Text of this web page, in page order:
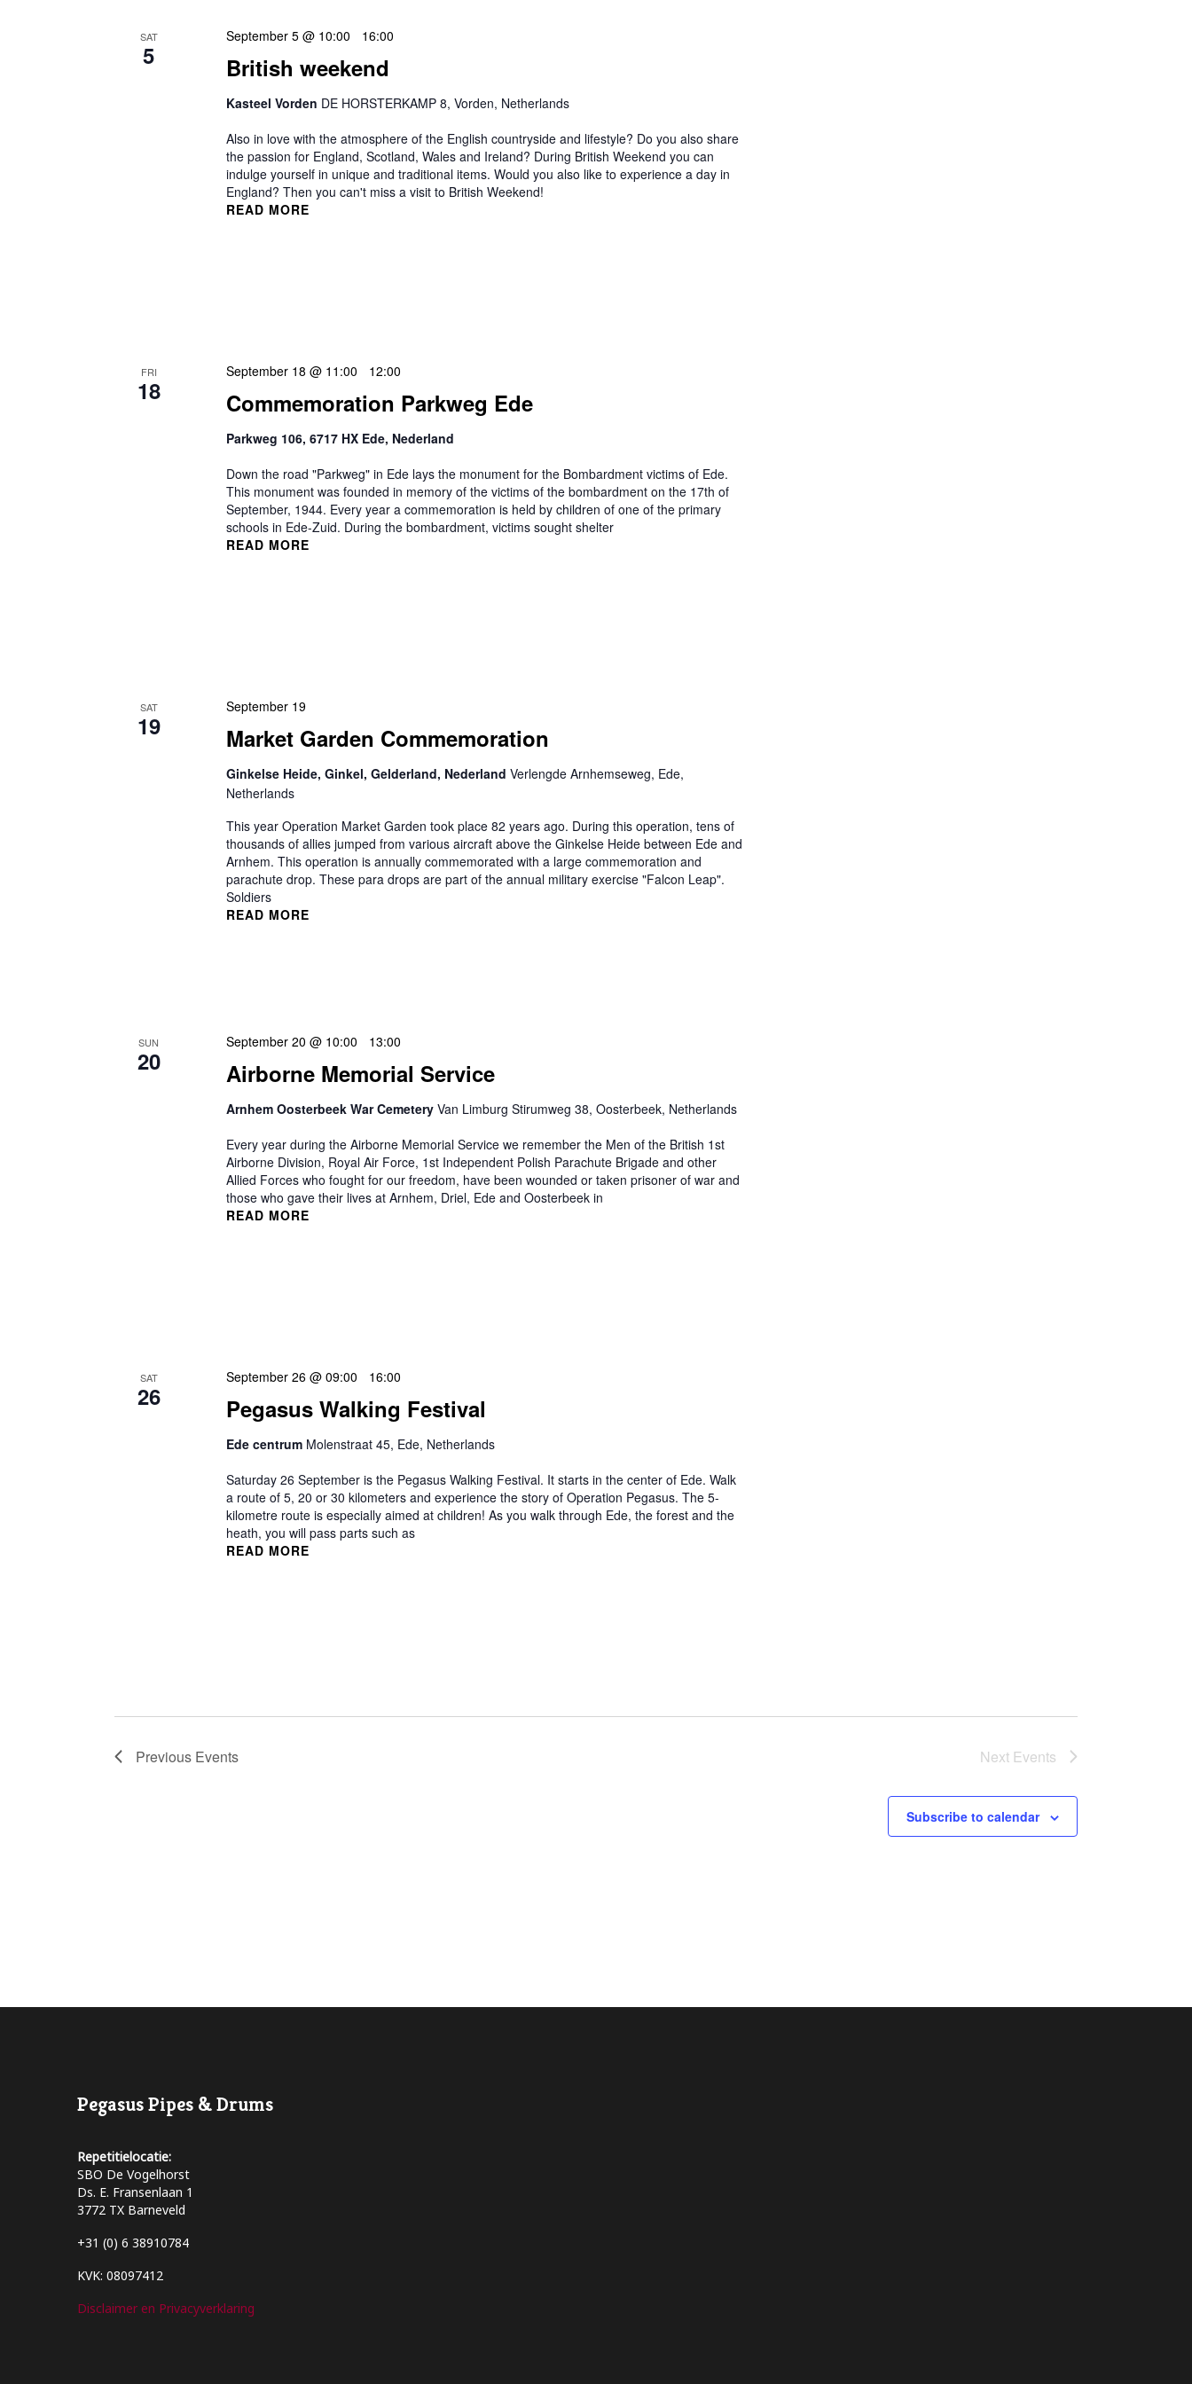
SAT
5 British weekend
September 5 @ 10:00 16:00
Kasteel Vorden DE HORSTERKAMP 8, Vorden, Netherlands
Also in love with the atmosphere of the English countryside and lifestyle? Do you also share
the passion for England, Scotland, Wales and Ireland? During British Weekend you can
indulge yourself in unique and traditional items. Would you also like to experience a day in
England? Then you can't miss a visit to British Weekend!
READ MORE
FRI
18 Commemoration Parkweg Ede
September 18 @ 11:00 12:00
Parkweg 106, 6717 HX Ede, Nederland
Down the road "Parkweg" in Ede lays the monument for the Bombardment victims of Ede.
This monument was founded in memory of the victims of the bombardment on the 17th of
September, 1944. Every year a commemoration is held by children of one of the primary
schools in Ede-Zuid. During the bombardment, victims sought shelter
READ MORE
SAT
19 Market Garden Commemoration
September 19
Ginkelse Heide, Ginkel, Gelderland, Nederland Verlengde Arnhemseweg, Ede,
Netherlands
This year Operation Market Garden took place 82 years ago. During this operation, tens of
thousands of allies jumped from various aircraft above the Ginkelse Heide between Ede and
Arnhem. This operation is annually commemorated with a large commemoration and
parachute drop. These para drops are part of the annual military exercise "Falcon Leap".
Soldiers
READ MORE
SUN
20 Airborne Memorial Service
September 20 @ 10:00 13:00
Arnhem Oosterbeek War Cemetery Van Limburg Stirumweg 38, Oosterbeek, Netherlands
Every year during the Airborne Memorial Service we remember the Men of the British 1st
Airborne Division, Royal Air Force, 1st Independent Polish Parachute Brigade and other
Allied Forces who fought for our freedom, have been wounded or taken prisoner of war and
those who gave their lives at Arnhem, Driel, Ede and Oosterbeek in
READ MORE
SAT
26 Pegasus Walking Festival
September 26 @ 09:00 16:00
Ede centrum Molenstraat 45, Ede, Netherlands
Saturday 26 September is the Pegasus Walking Festival. It starts in the center of Ede. Walk
a route of 5, 20 or 30 kilometers and experience the story of Operation Pegasus. The 5-
kilometre route is especially aimed at children! As you walk through Ede, the forest and the
heath, you will pass parts such as
READ MORE
Previous Events Next Events
Subscribe to calendar
Pegasus Pipes & Drums
Repetitielocatie:
SBO De Vogelhorst
Ds. E. Fransenlaan 1
3772 TX Barneveld
+31 (0) 6 38910784
KVK: 08097412
Disclaimer en Privacyverklaring